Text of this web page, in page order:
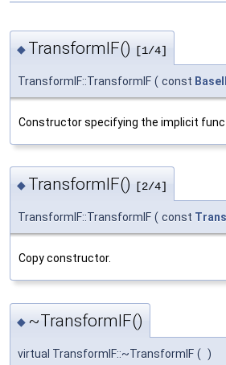
◆ TransformIF() [1/4]
TransformIF::TransformIF ( const
Constructor specifying the implicit
◆ TransformIF() [2/4]
TransformIF::TransformIF ( const
Copy constructor.
◆ ~TransformIF()
virtual TransformIF::~TransformIF ( )